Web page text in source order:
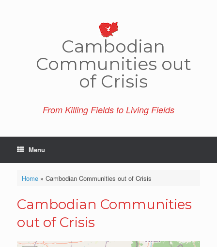
Cambo­dian
Comm­unities out
of Crisis
From Killing Fields to Living Fields
Menu
Home» Cambodian Communities out of Crisis
Cambodian Communities
out of Crisis